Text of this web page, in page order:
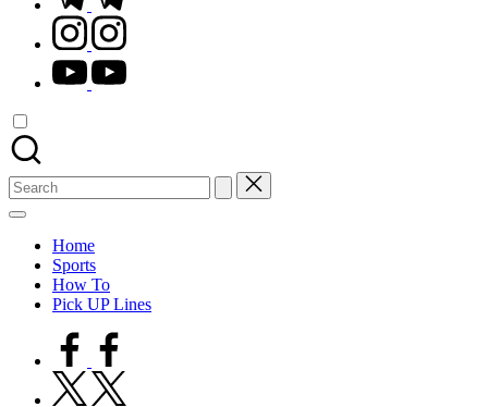
instagram.com
youtube.com
Search
for:
Home
Sports
How To
Pick UP Lines
facebook.com
twitter.com